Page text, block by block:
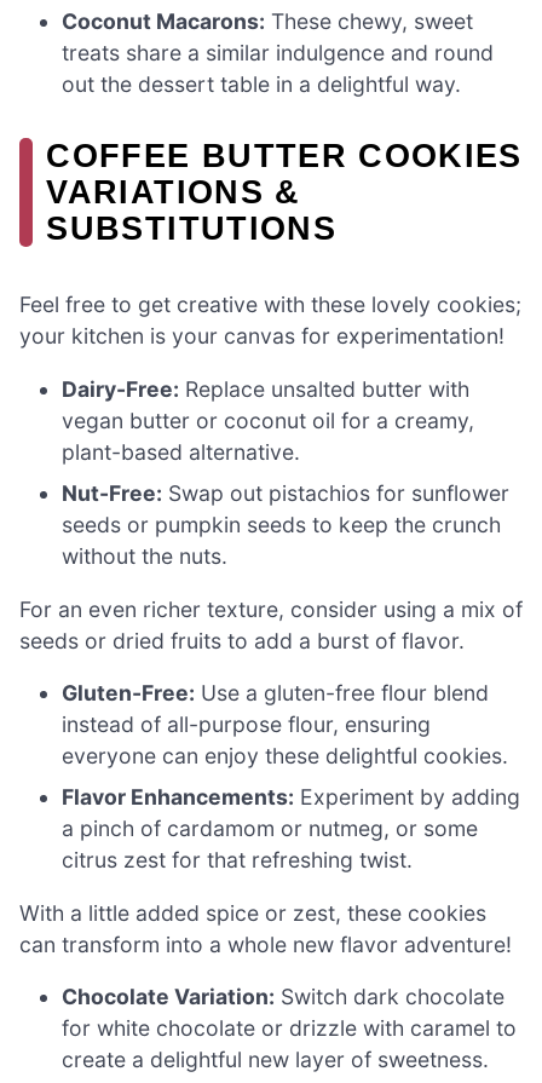
Coconut Macarons: These chewy, sweet
treats share a similar indulgence and round
out the dessert table in a delightful way.
COFFEE BUTTER COOKIES
VARIATIONS &
SUBSTITUTIONS
Feel free to get creative with these lovely cookies;
your kitchen is your canvas for experimentation!
Dairy-Free: Replace unsalted butter with
vegan butter or coconut oil for a creamy,
plant-based alternative.
Nut-Free: Swap out pistachios for sunflower
seeds or pumpkin seeds to keep the crunch
without the nuts.
For an even richer texture, consider using a mix of
seeds or dried fruits to add a burst of flavor.
Gluten-Free: Use a gluten-free flour blend
instead of all-purpose flour, ensuring
everyone can enjoy these delightful cookies.
Flavor Enhancements: Experiment by adding
a pinch of cardamom or nutmeg, or some
citrus zest for that refreshing twist.
With a little added spice or zest, these cookies
can transform into a whole new flavor adventure!
Chocolate Variation: Switch dark chocolate
for white chocolate or drizzle with caramel to
create a delightful new layer of sweetness.